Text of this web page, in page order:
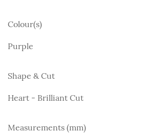
Colour(s)
Purple
Shape & Cut
Heart - Brilliant Cut
Measurements (mm)